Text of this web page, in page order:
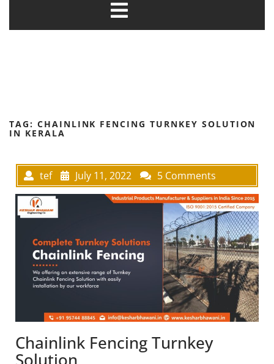
TAG: CHAINLINK FENCING TURNKEY SOLUTION
IN KERALA
tef July 11, 2022 5 Comments
Chainlink Fencing Turnkey
Solution